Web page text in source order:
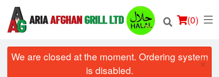
(0)
We are closed at the moment. Ordering system
is disabled.
×